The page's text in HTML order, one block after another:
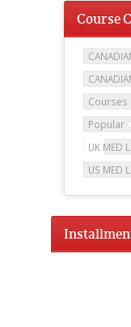
Course
Courses
Popular
UK MED
US MED